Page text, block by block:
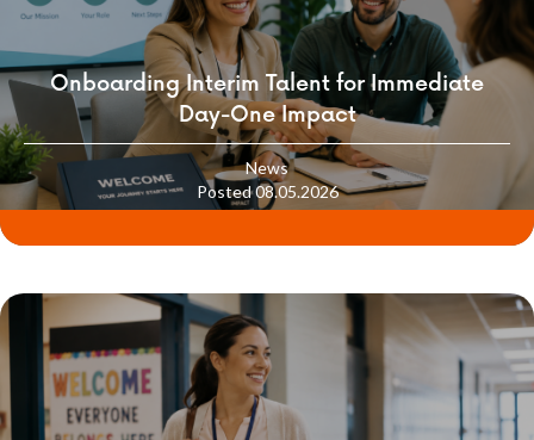
Onboarding Interim Talent for Immediate
Day-One Impact
News
Posted 08.05.2026